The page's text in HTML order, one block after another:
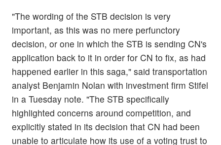
"The wording of the STB decision is very
important, as this was no mere perfunctory
decision, or one in which the STB is sending CN's
application back to it in order for CN to fix, as had
happened earlier in this saga," said transportation
analyst Benjamin Nolan with investment firm Stifel
in a Tuesday note. "The STB specifically
highlighted concerns around competition, and
explicitly stated in its decision that CN had been
unable to articulate how its use of a voting trust to